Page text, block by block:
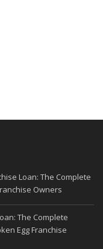
Loan: The Complete
Owners
The Complete
Egg Franchise